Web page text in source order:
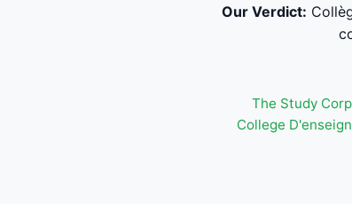
Our Verdict:
The Study
College